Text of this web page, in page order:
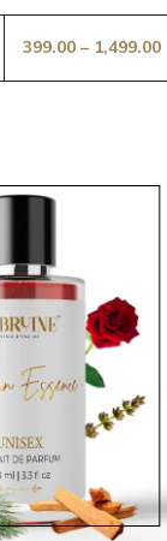
399.00– 1,499.00